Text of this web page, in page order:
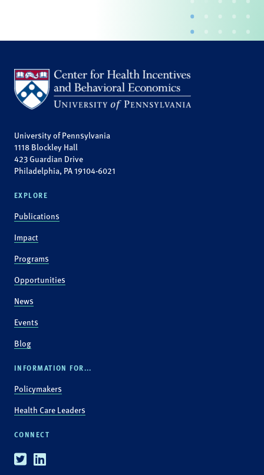
University of Pennsylvania
1118 Blockley Hall
423 Guardian Drive
Philadelphia, PA 19104-6021
EXPLORE
Publications
Impact
Programs
Opportunities
News
Events
Blog
INFORMATION FOR...
Policymakers
Health Care Leaders
CONNECT
TwitterLinkedin